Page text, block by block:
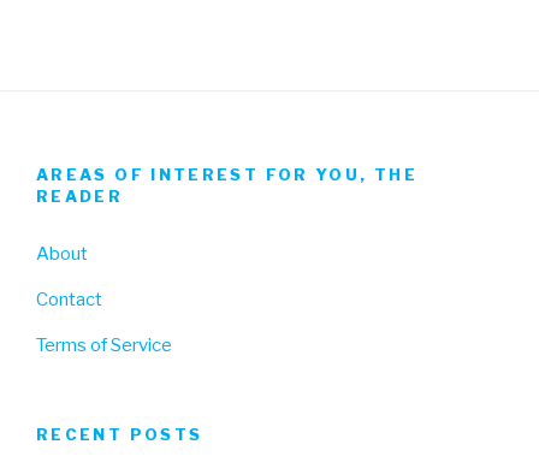
AREAS OF INTEREST FOR YOU, THE
READER
About
Contact
Terms of Service
RECENT POSTS